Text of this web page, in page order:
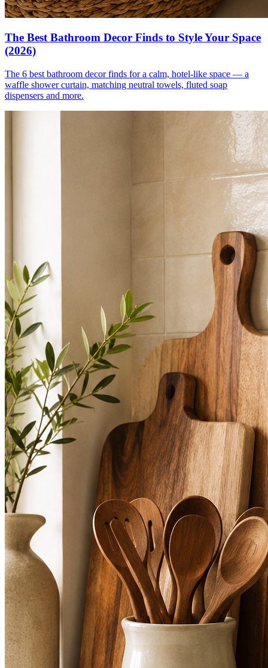
The Best Bathroom Decor Finds to Style Your Space
(2026)
The 6 best bathroom decor finds for a calm, hotel-like space — a
waffle shower curtain, matching neutral towels, fluted soap
dispensers and more.